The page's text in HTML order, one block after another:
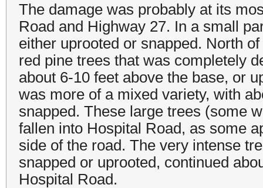
The damage was probably at its
Road and Highway 27. In a small
either uprooted or snapped. North
red pine trees that was completely
about 6-10 feet above the base, or
was more of a mixed variety, with
snapped. These large trees (some
fallen into Hospital Road, as some
side of the road. The very intense
snapped or uprooted, continued
Hospital Road.